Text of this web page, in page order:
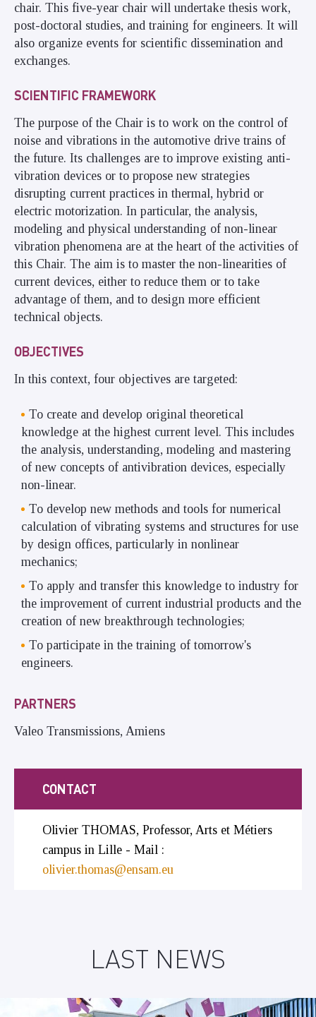
chair. This five-year chair will undertake thesis work,
post-doctoral studies, and training for engineers. It will
also organize events for scientific dissemination and
exchanges.
SCIENTIFIC FRAMEWORK
The purpose of the Chair is to work on the control of
noise and vibrations in the automotive drive trains of
the future. Its challenges are to improve existing anti-
vibration devices or to propose new strategies
disrupting current practices in thermal, hybrid or
electric motorization. In particular, the analysis,
modeling and physical understanding of non-linear
vibration phenomena are at the heart of the activities of
this Chair. The aim is to master the non-linearities of
current devices, either to reduce them or to take
advantage of them, and to design more efficient
technical objects.
OBJECTIVES
In this context, four objectives are targeted:
To create and develop original theoretical
knowledge at the highest current level. This includes
the analysis, understanding, modeling and mastering
of new concepts of antivibration devices, especially
non-linear.
To develop new methods and tools for numerical
calculation of vibrating systems and structures for use
by design offices, particularly in nonlinear
mechanics;
To apply and transfer this knowledge to industry for
the improvement of current industrial products and the
creation of new breakthrough technologies;
To participate in the training of tomorrow's
engineers.
PARTNERS
Valeo Transmissions, Amiens
CONTACT
Olivier THOMAS, Professor, Arts et Métiers
campus in Lille - Mail :
olivier.thomas@ensam.eu
LAST NEWS